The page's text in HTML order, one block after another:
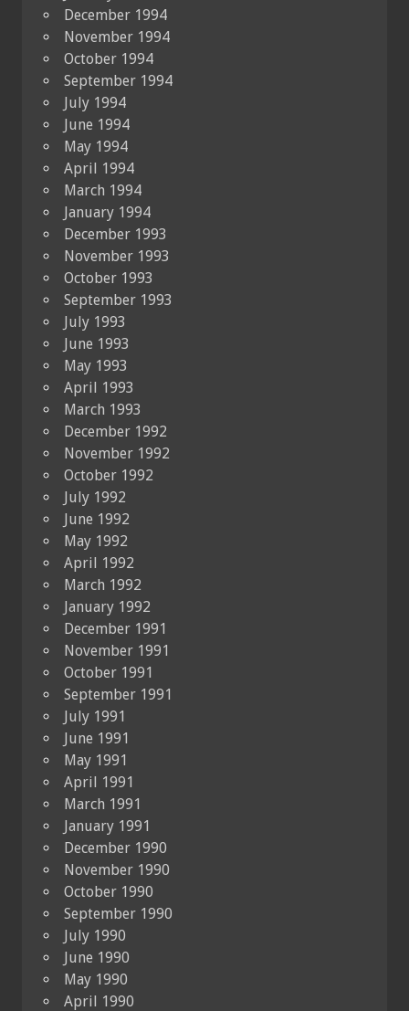
December 1994
November 1994
October 1994
September 1994
July 1994
June 1994
May 1994
April 1994
March 1994
January 1994
December 1993
November 1993
October 1993
September 1993
July 1993
June 1993
May 1993
April 1993
March 1993
December 1992
November 1992
October 1992
July 1992
June 1992
May 1992
April 1992
March 1992
January 1992
December 1991
November 1991
October 1991
September 1991
July 1991
June 1991
May 1991
April 1991
March 1991
January 1991
December 1990
November 1990
October 1990
September 1990
July 1990
June 1990
May 1990
April 1990